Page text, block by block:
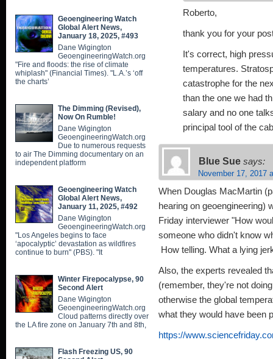
Roberto,
thank you for your
It's correct, high
temperatures.
catastrophe for the
than the one we had
salary and no one
principal tool of the
Blue Sue says:
November 17, 2017
When Douglas MacMartin
hearing on geoengineering)
Friday interviewer "How
someone who didn't know
How telling. What a lying
Also, the experts revealed
(remember, they're not
otherwise the global
what they would have
https://
Geoengineering Watch
Global Alert News,
January 18, 2025, #493
Dane Wigington
GeoengineeringWatch.org
"Fire and floods: the rise of climate
whiplash" (Financial Times). "L.A.’s ‘off
the charts’
The Dimming (Revised),
Now On Rumble!
Dane Wigington
GeoengineeringWatch.org
Due to numerous requests
to air The Dimming documentary on an
independent platform
Geoengineering Watch
Global Alert News,
January 11, 2025, #492
Dane Wigington
GeoengineeringWatch.org
"Los Angeles begins to face
‘apocalyptic’ devastation as wildfires
continue to burn" (PBS). "It
Winter Firepocalypse, 90
Second Alert
Dane Wigington
GeoengineeringWatch.org
Cloud patterns directly over
the LA fire zone on January 7th and 8th,
Flash Freezing US, 90